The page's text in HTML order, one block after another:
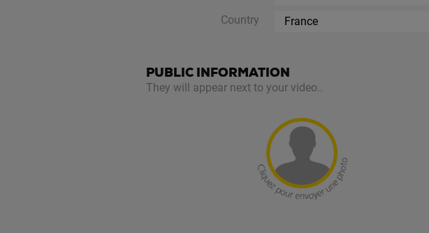
Country
PUBLIC INFORMATION
They will appear next to your video..